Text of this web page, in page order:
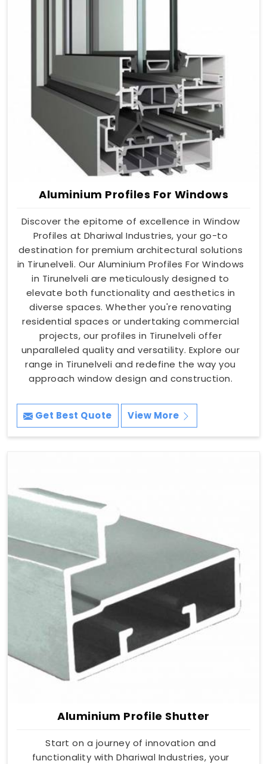
Aluminium Profiles For Windows
Discover the epitome of excellence in Window
Profiles at Dhariwal Industries, your go-to
destination for premium architectural solutions
in Tirunelveli. Our Aluminium Profiles For Windows
in Tirunelveli are meticulously designed to
elevate both functionality and aesthetics in
diverse spaces. Whether you're renovating
residential spaces or undertaking commercial
projects, our profiles in Tirunelveli offer
unparalleled quality and versatility. Explore our
range in Tirunelveli and redefine the way you
approach window design and construction.
Get Best Quote View More
Aluminium Profile Shutter
Start on a journey of innovation and
functionality with Dhariwal Industries, your